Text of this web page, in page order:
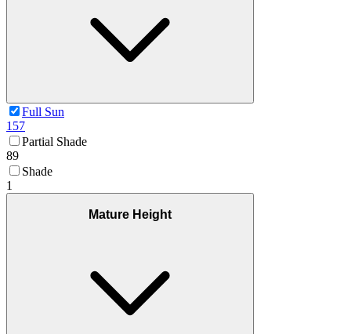
Full Sun
157
Partial Shade
89
Shade
1
Mature Height